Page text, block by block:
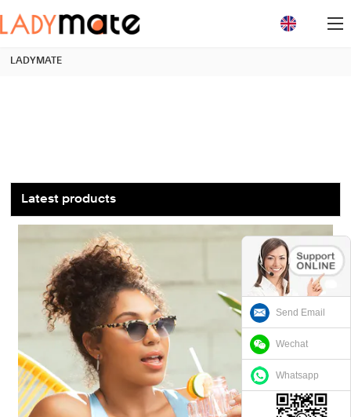
Send Email
Wechat
Whatsapp
LADYMATE
Latest products